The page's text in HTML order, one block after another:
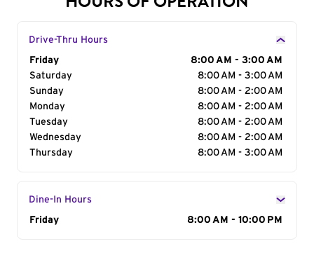
Drive-Thru Hours
Day of the Week
Friday
8:00 AM - 3:00 AM
Saturday
8:00 AM - 3:00 AM
Sunday
8:00 AM - 2:00 AM
Monday
8:00 AM - 2:00 AM
Tuesday
8:00 AM - 2:00 AM
Wednesday
8:00 AM - 2:00 AM
Thursday
8:00 AM - 3:00 AM
Dine-In Hours
Day of the Week
Friday 8:00 AM - 10:00 PM